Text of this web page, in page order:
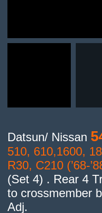
Datsun/ Nissan
510, 610,1600,
R30, C210 (’68-
(Set 4) . Rear 4
to crossmember
Adj.